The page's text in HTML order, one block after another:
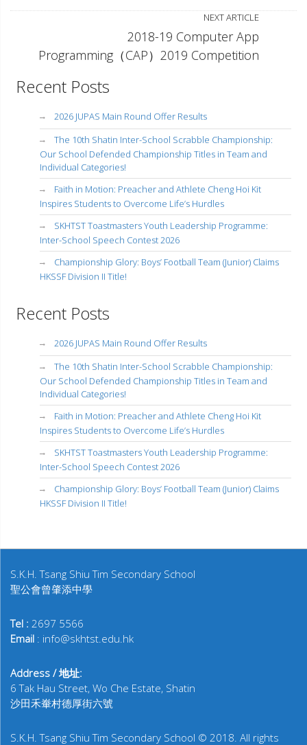
NEXT ARTICLE
2018-19 Computer App
Programming（CAP）2019 Competition
Recent Posts
2026 JUPAS Main Round Offer Results
The 10th Shatin Inter-School Scrabble Championship:
Our School Defended Championship Titles in Team and
Individual Categories!
Faith in Motion: Preacher and Athlete Cheng Hoi Kit
Inspires Students to Overcome Life’s Hurdles
SKHTST Toastmasters Youth Leadership Programme:
Inter-School Speech Contest 2026
Championship Glory: Boys’ Football Team (Junior) Claims
HKSSF Division II Title!
Recent Posts
2026 JUPAS Main Round Offer Results
The 10th Shatin Inter-School Scrabble Championship:
Our School Defended Championship Titles in Team and
Individual Categories!
Faith in Motion: Preacher and Athlete Cheng Hoi Kit
Inspires Students to Overcome Life’s Hurdles
SKHTST Toastmasters Youth Leadership Programme:
Inter-School Speech Contest 2026
Championship Glory: Boys’ Football Team (Junior) Claims
HKSSF Division II Title!
S.K.H. Tsang Shiu Tim Secondary School
聖公會曾肇添中學
Tel : 2697 5566
Email : info@skhtst.edu.hk
Address / 地址:
6 Tak Hau Street, Wo Che Estate, Shatin
沙田禾輋村德厚街六號
S.K.H. Tsang Shiu Tim Secondary School © 2018. All rights